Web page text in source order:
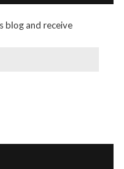
blog and receive